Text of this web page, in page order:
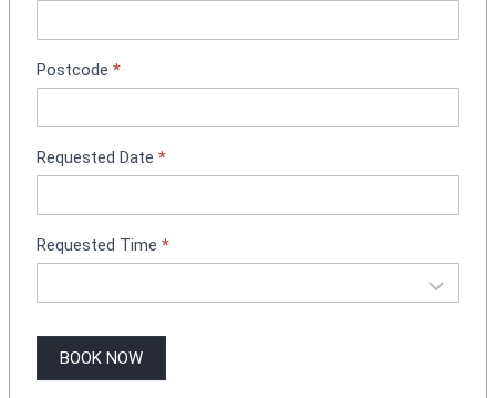
o
i
g
Postcode *
Requested Date *
Requested Time *
BOOK NOW